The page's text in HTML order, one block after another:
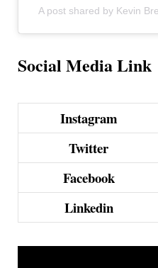
A post shared by Kevin
Social Media Link
Instagram
Twitter
Facebook
Linkedin